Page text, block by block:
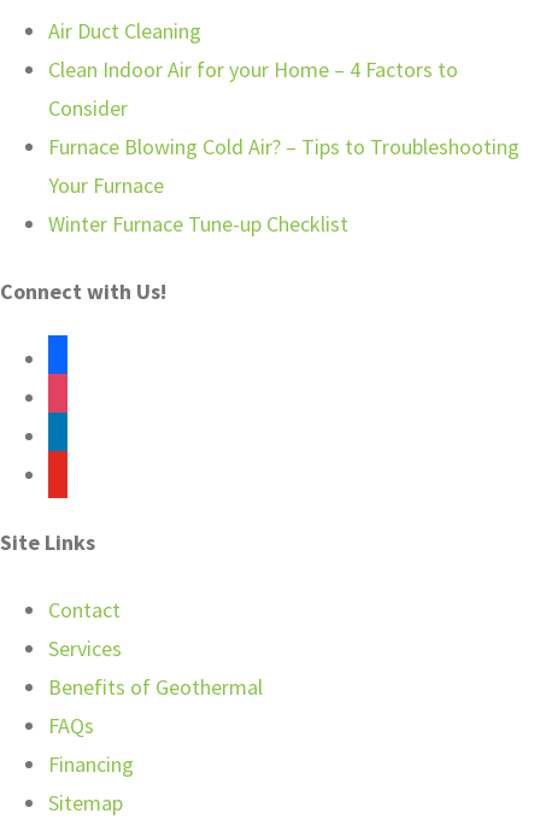
Air Duct Cleaning
Clean Indoor Air for your Home – 4 Factors to
Consider
Furnace Blowing Cold Air? – Tips to Troubleshooting
Your Furnace
Winter Furnace Tune-up Checklist
Connect with Us!
Site Links
Contact
Services
Benefits of Geothermal
FAQs
Financing
Sitemap